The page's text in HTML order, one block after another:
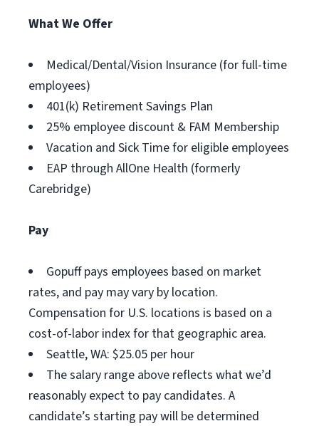
What We Offer
Medical/Dental/Vision Insurance (for full-time
employees)
401(k) Retirement Savings Plan
25% employee discount & FAM Membership
Vacation and Sick Time for eligible employees
EAP through AllOne Health (formerly
Carebridge)
Pay
Gopuff pays employees based on market
rates, and pay may vary by location.
Compensation for U.S. locations is based on a
cost-of-labor index for that geographic area.
Seattle, WA: $25.05 per hour
The salary range above reflects what we’d
reasonably expect to pay candidates. A
candidate’s starting pay will be determined